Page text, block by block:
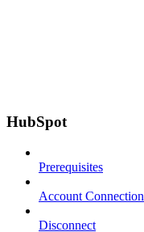
HubSpot
Prerequisites
Account Connection
Disconnect